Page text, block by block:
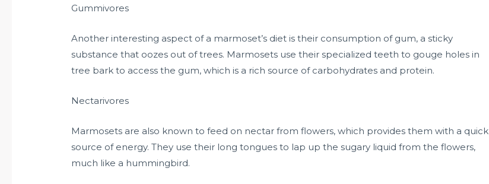
Gummivores
Another interesting aspect of a marmoset’s diet is their consumption of gum, a sticky
substance that oozes out of trees. Marmosets use their specialized teeth to gouge holes in
tree bark to access the gum, which is a rich source of carbohydrates and protein.
Nectarivores
Marmosets are also known to feed on nectar from flowers, which provides them with a quick
source of energy. They use their long tongues to lap up the sugary liquid from the flowers,
much like a hummingbird.